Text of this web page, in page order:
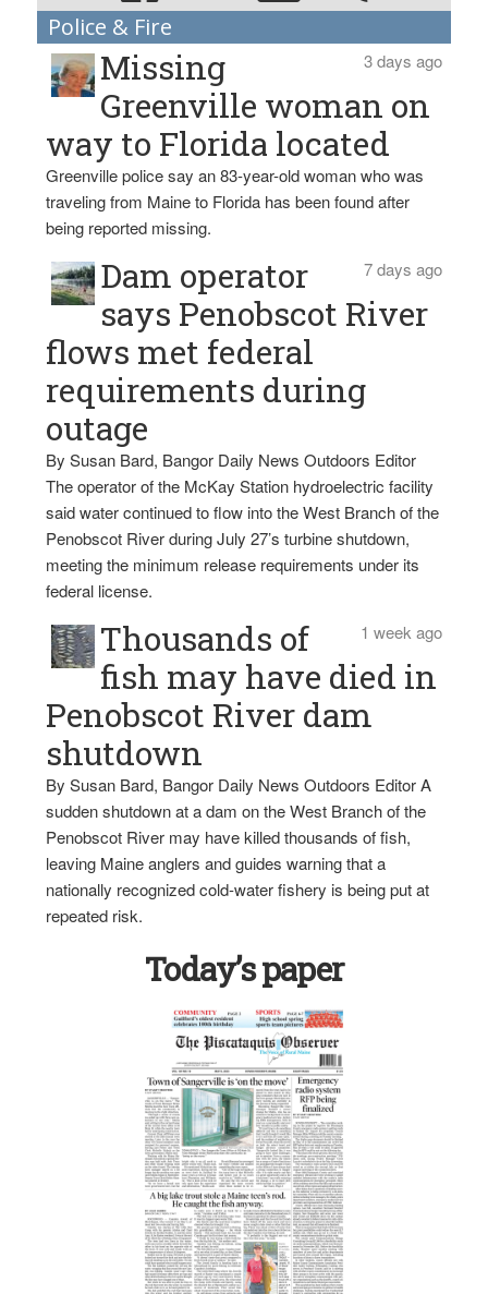
Police & Fire
3 days ago
Missing
Greenville woman on
way to Florida located
Greenville police say an 83-year-old woman who was
traveling from Maine to Florida has been found after
being reported missing.
7 days ago
Dam operator
says Penobscot River
flows met federal
requirements during
outage
By Susan Bard, Bangor Daily News Outdoors Editor
The operator of the McKay Station hydroelectric facility
said water continued to flow into the West Branch of the
Penobscot River during July 27’s turbine shutdown,
meeting the minimum release requirements under its
federal license.
1 week ago
Thousands of
fish may have died in
Penobscot River dam
shutdown
By Susan Bard, Bangor Daily News Outdoors Editor A
sudden shutdown at a dam on the West Branch of the
Penobscot River may have killed thousands of fish,
leaving Maine anglers and guides warning that a
nationally recognized cold-water fishery is being put at
repeated risk.
Today’s paper